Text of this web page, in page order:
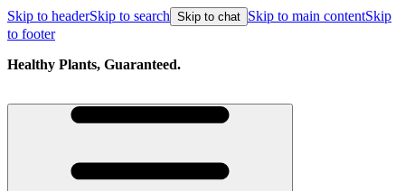
Skip to headerSkip to search Skip to chat Skip to main contentSkip
to footer
Healthy Plants, Guaranteed.